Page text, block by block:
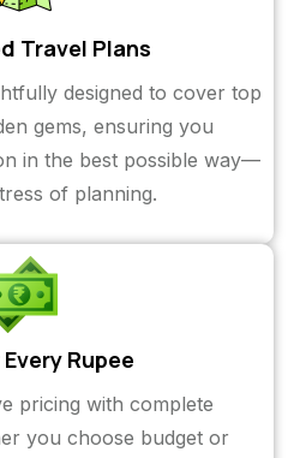
Travel Plans
designed to cover top
gems, ensuring you
in the best possible way—
of planning.
Rupee
pricing with complete
you choose budget or